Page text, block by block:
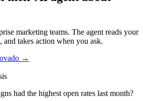
marketing teams. The agent reads your
and takes action when you ask.
→
had the highest open rates last month?